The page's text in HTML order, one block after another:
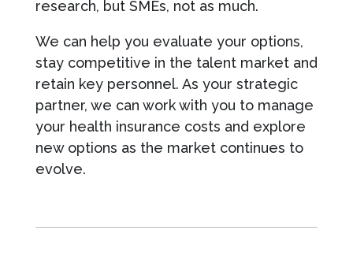
research, but SMEs, not as much.
We can help you evaluate your options,
stay competitive in the talent market and
retain key personnel. As your strategic
partner, we can work with you to manage
your health insurance costs and explore
new options as the market continues to
evolve.